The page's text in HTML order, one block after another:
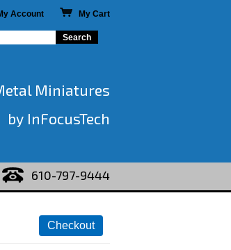
Account My Cart
Miniatures
by InFocusTech
610-797-9444